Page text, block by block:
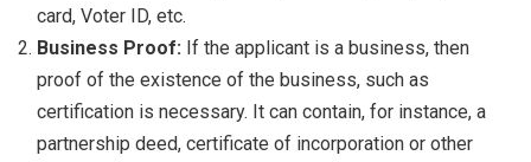
card, Voter ID, etc.
Business Proof: If the applicant is a business, then
proof of the existence of the business, such as
certification is necessary. It can contain, for instance, a
partnership deed, certificate of incorporation or other